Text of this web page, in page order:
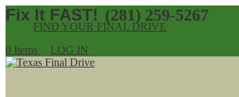
(281) 259-5267
FIND YOUR FINAL DRIVE
0 Items
LOG IN